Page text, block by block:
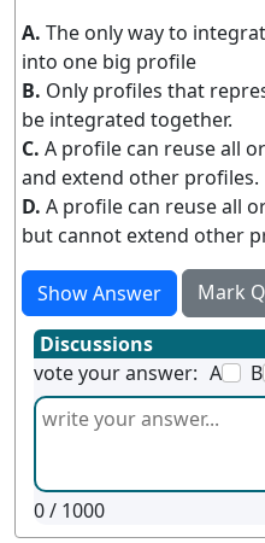
A. The only way to
into one big profile
B. Only profiles that
be integrated together.
C. A profile can reuse all
and extend other profiles.
D. A profile can reuse all
but cannot extend other
Show Answer
Mark
Discussions
vote your answer: A B
0/ 1000